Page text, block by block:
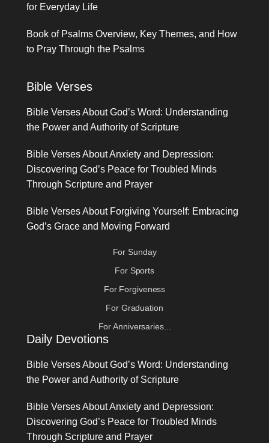
for Everyday Life
Book of Psalms Overview, Key Themes, and How
to Pray Through the Psalms
Bible Verses
Bible Verses About God’s Word: Understanding
the Power and Authority of Scripture
Bible Verses About Anxiety and Depression:
Discovering God’s Peace for Troubled Minds
Through Scripture and Prayer
Bible Verses About Forgiving Yourself: Embracing
God’s Grace and Moving Forward
For Sunday
For Sports
For Forgiveness
For Graduation
For Anniversaries...
Daily Devotions
Bible Verses About God’s Word: Understanding
the Power and Authority of Scripture
Bible Verses About Anxiety and Depression:
Discovering God’s Peace for Troubled Minds
Through Scripture and Prayer